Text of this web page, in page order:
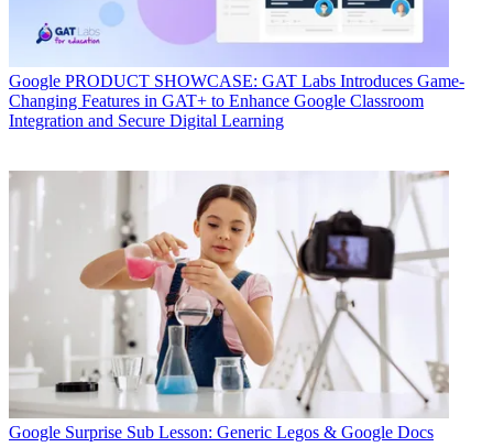
Google PRODUCT SHOWCASE: GAT Labs Introduces Game-
Changing Features in GAT+ to Enhance Google Classroom
Integration and Secure Digital Learning
Google Surprise Sub Lesson: Generic Legos & Google Docs